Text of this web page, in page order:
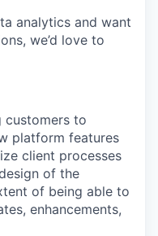
analytics and want
we’d love to
customers to
platform features
client processes
of the
of being able to
enhancements,